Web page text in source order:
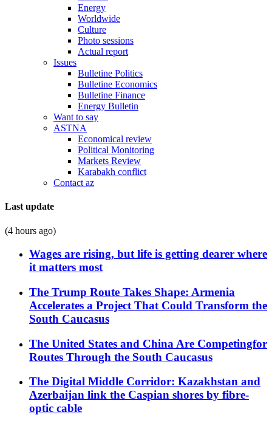
Energy
Worldwide
Culture
Photo sessions
Actual report
Issues
Bulletine Politics
Bulletine Economics
Bulletine Finance
Energy Bulletin
Want to say
ASTNA
Economical review
Political Monitoring
Markets Review
Karabakh conflict
Contact az
Last update
(4 hours ago)
Wages are rising, but life is getting dearer where
it matters most
The Trump Route Takes Shape: Armenia
Accelerates a Project That Could Transform the
South Caucasus
The United States and China Are Competingfor
Routes Through the South Caucasus
The Digital Middle Corridor: Kazakhstan and
Azerbaijan link the Caspian shores by fibre-
optic cable